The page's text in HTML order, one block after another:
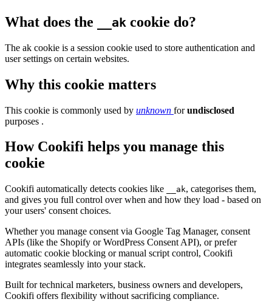
What does the __ak cookie do?
The ak cookie is a session cookie used to store authentication and
user settings on certain websites.
Why this cookie matters
This cookie is commonly used by unknown forundisclosed
purposes .
How Cookifi helps you manage this
cookie
Cookifi automatically detects cookies like __ak, categorises them,
and gives you full control over when and how they load - based on
your users' consent choices.
Whether you manage consent via Google Tag Manager, consent
APIs (like the Shopify or WordPress Consent API), or prefer
automatic cookie blocking or manual script control, Cookifi
integrates seamlessly into your stack.
Built for technical marketers, business owners and developers,
Cookifi offers flexibility without sacrificing compliance.